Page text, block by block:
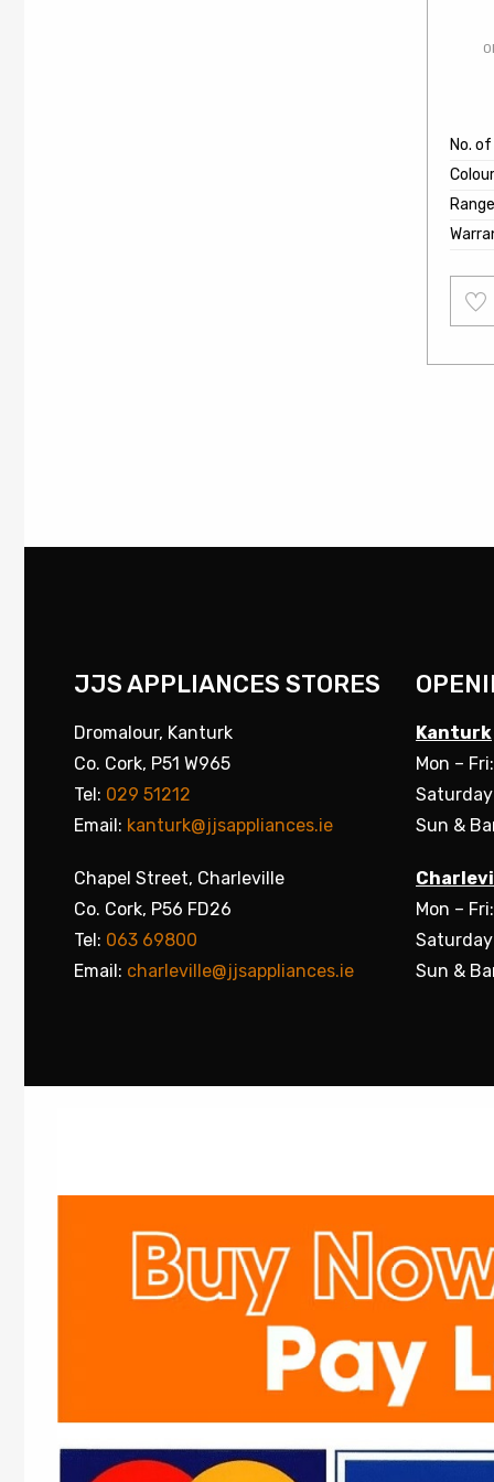
No.
Colour
Range
to
JJS APPLIANCES STORES
Dromalour, Kanturk
Co. Cork, P51 W965
Tel: 029 51212
Email: kanturk@jjsappliances.ie
Chapel Street, Charleville
Co. Cork, P56 FD26
Tel: 063 69800
Email: charleville@jjsappliances.ie
Kanturk
Mon –
Sun &
Mon –
Sun &